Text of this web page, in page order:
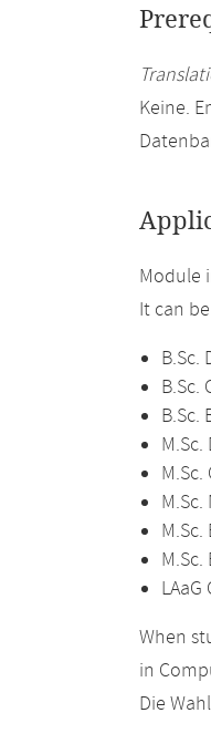
Keine.
Module
It can
B.Sc.
B.Sc.
B.Sc.
When
in
Die